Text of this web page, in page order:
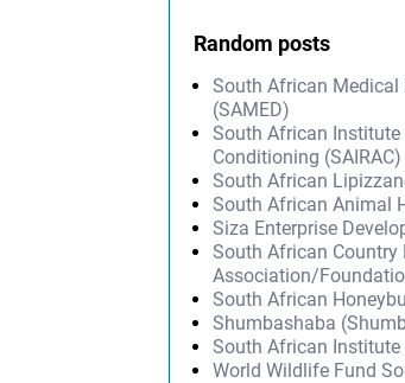
Random posts
South African Medical
(SAMED)
South African
Conditioning (SAIRAC)
South African
South African Animal
Siza Enterprise
South African Country
Association/
South African
Shumbashaba
South African
World Wildlife Fund